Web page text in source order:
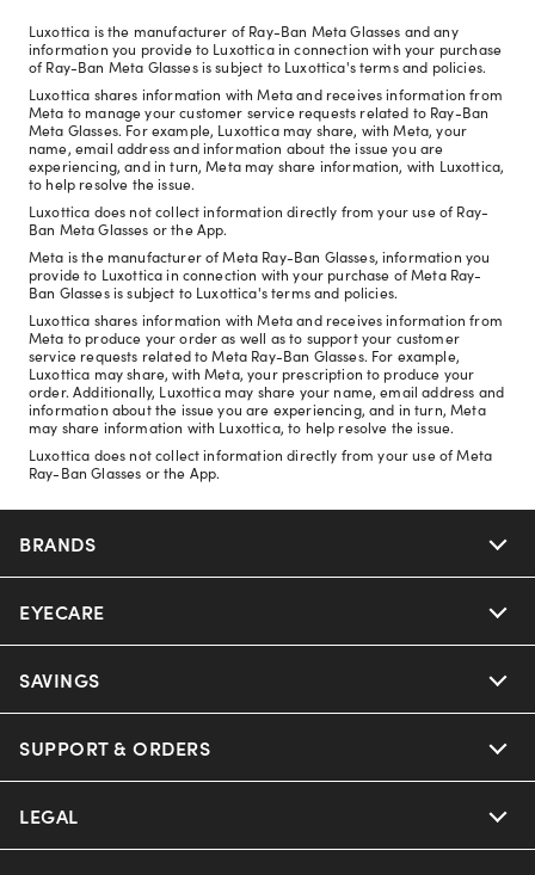
Luxottica is the manufacturer of Ray-Ban Meta Glasses and any
information you provide to Luxottica in connection with your purchase
of Ray-Ban Meta Glasses is subject to Luxottica's terms and policies.
Luxottica shares information with Meta and receives information from
Meta to manage your customer service requests related to Ray-Ban
Meta Glasses. For example, Luxottica may share, with Meta, your
name, email address and information about the issue you are
experiencing, and in turn, Meta may share information, with Luxottica,
to help resolve the issue.
Luxottica does not collect information directly from your use of Ray-
Ban Meta Glasses or the App.
Meta is the manufacturer of Meta Ray-Ban Glasses, information you
provide to Luxottica in connection with your purchase of Meta Ray-
Ban Glasses is subject to Luxottica's terms and policies.
Luxottica shares information with Meta and receives information from
Meta to produce your order as well as to support your customer
service requests related to Meta Ray-Ban Glasses. For example,
Luxottica may share, with Meta, your prescription to produce your
order. Additionally, Luxottica may share your name, email address and
information about the issue you are experiencing, and in turn, Meta
may share information with Luxottica, to help resolve the issue.
Luxottica does not collect information directly from your use of Meta
Ray-Ban Glasses or the App.
BRANDS
Nuance Audio
Ray-Ban
EYECARE
Our Eyeglasses
Our Sunglasses
SAVINGS
Offers & Discount
Insurance
SUPPORT & ORDERS
Help Center
LEGAL